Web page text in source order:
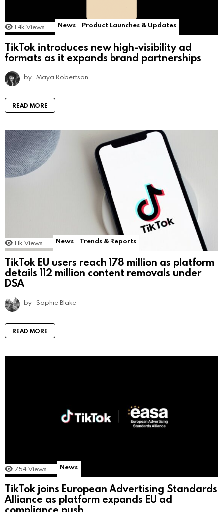
1.4k Views News Product Launches & Updates
TikTok introduces new high-visibility ad
formats as it expands brand partnerships
by Maya Robertson
READ MORE
1.1k Views News Trends & Reports
TikTok EU users reach 178 million as platform
details 112 million content removals under
DSA
by Sophie Blake
READ MORE
754 Views News
TikTok joins European Advertising Standards
Alliance as platform expands EU ad
compliance push